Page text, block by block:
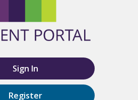
Sign In
Register